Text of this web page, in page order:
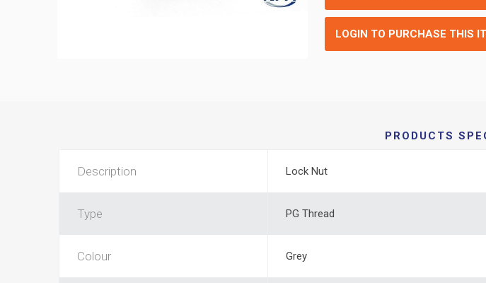
LOGIN TO PURCHASE THIS
PRODUCTS
Description Lock Nut
Type PG Thread
Colour Grey